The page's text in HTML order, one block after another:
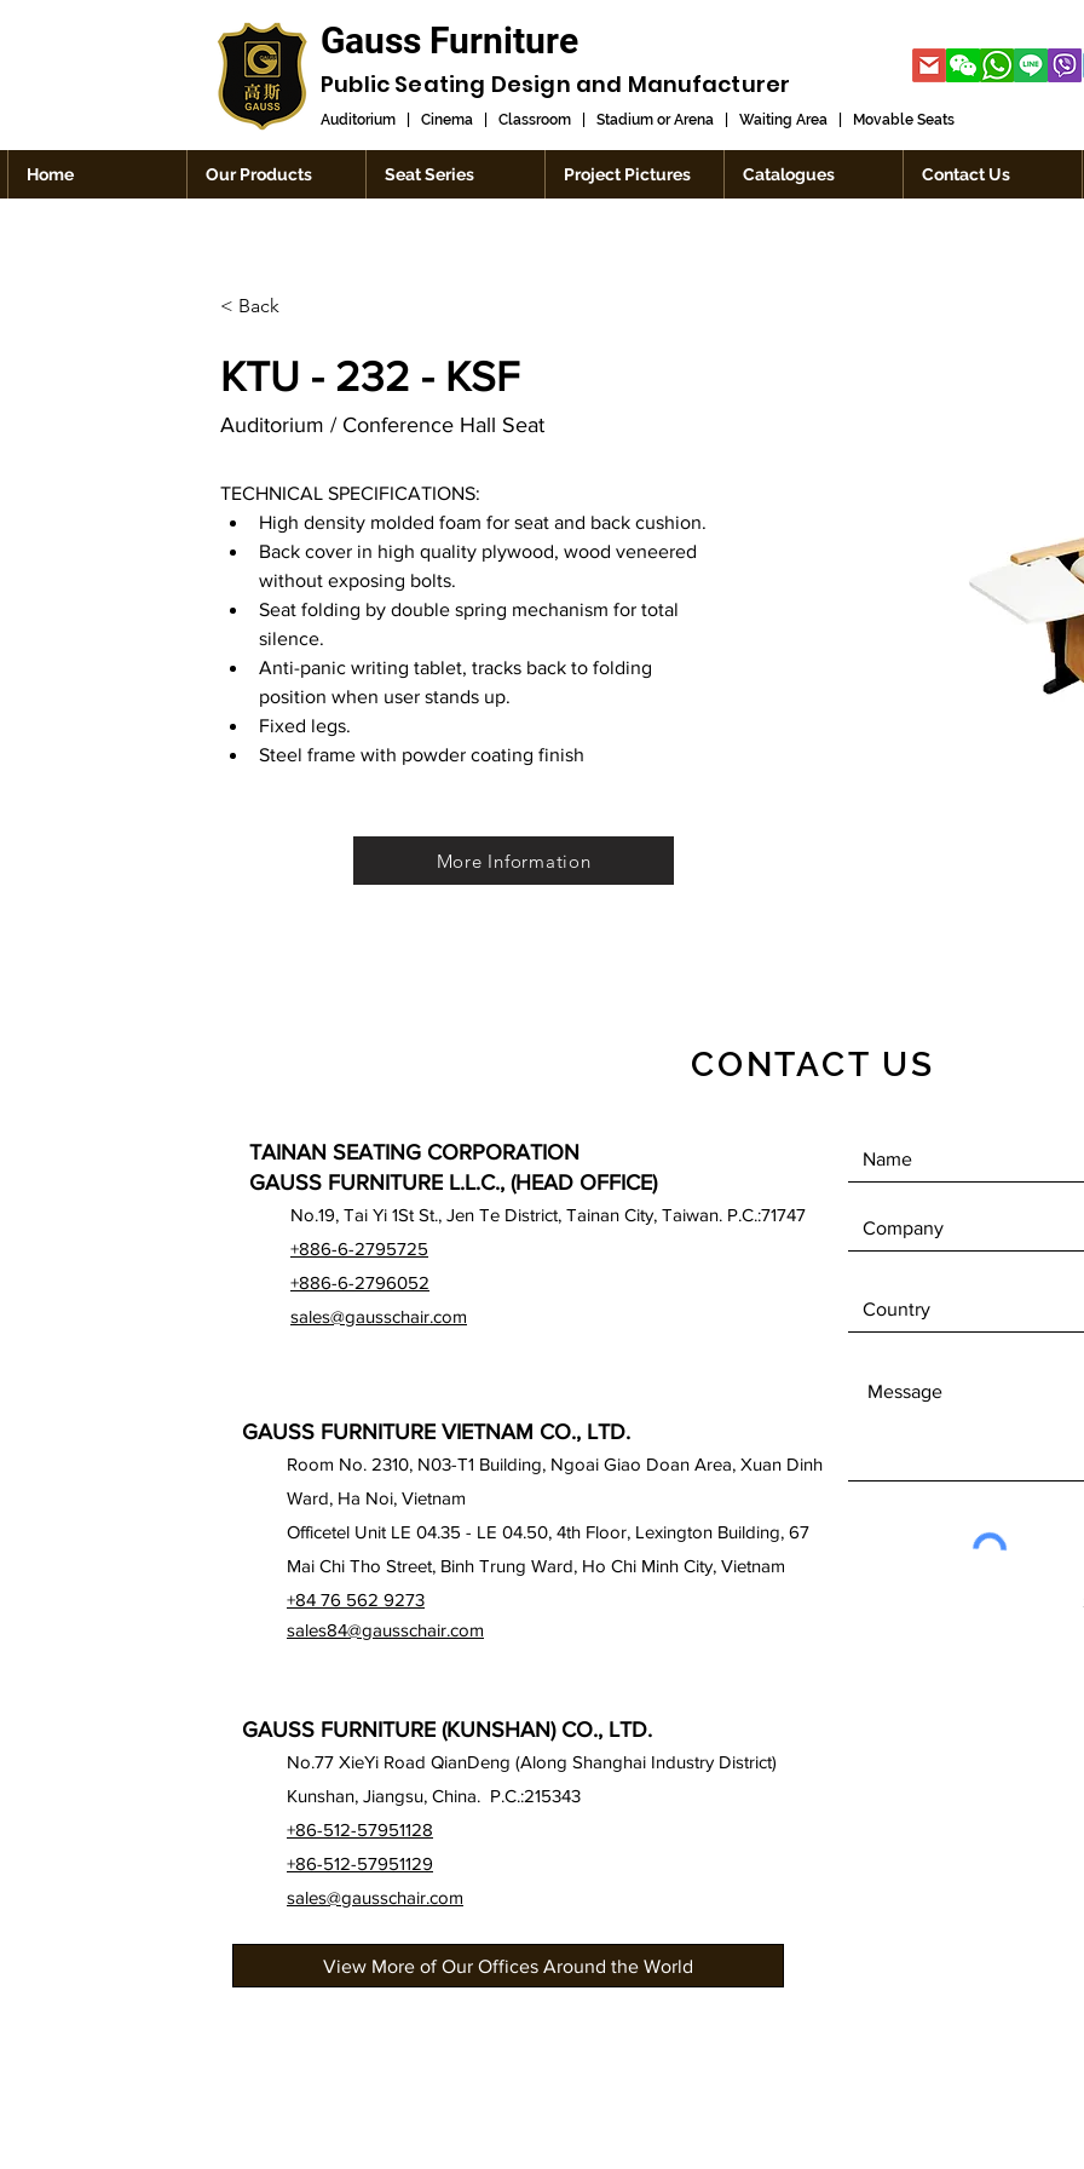
Gauss Furniture
Public Seating Design and Manufacturer
Auditorium Cinema Classroom Stadium or Arena Waiting Area Movable Seats
Home Our Products Seat Series Project Pictures Catalogues Contact Us
< Back
KTU - 232 - KSF
Auditorium / Conference Hall Seat
TECHNICAL SPECIFICATIONS:
High density molded foam for seat and back cushion.
Back cover in high quality plywood, wood veneered
without exposing bolts.
Seat folding by double spring mechanism for total
silence.
Anti-panic writing tablet, tracks back to folding
position when user stands up.
Fixed legs.
Steel frame with powder coating finish
More Information
CONTACT US
TAINAN SEATING CORPORATION
GAUSS FURNITURE L.L.C., (HEAD OFFICE)
No.19, Tai Yi 1St St., Jen Te District, Tainan City, Taiwan. P.C.:71747
+886-6-2795725
+886-6-2796052
sales@gausschair.com
GAUSS FURNITURE VIETNAM CO., LTD.
Room No. 2310, N03-T1 Building, Ngoai Giao Doan Area, Xuan Dinh
Ward, Ha Noi, Vietnam
Officetel Unit LE 04.35 - LE 04.50, 4th Floor, Lexington Building, 67
Mai Chi Tho Street, Binh Trung Ward, Ho Chi Minh City, Vietnam
+84 76 562 9273
sales84@gausschair.com
GAUSS FURNITURE (KUNSHAN) CO., LTD.
No.77 XieYi Road QianDeng (Along Shanghai Industry District)
Kunshan, Jiangsu, China. P.C.:215343
+86-512-57951128
+86-512-57951129
sales@gausschair.com
View More of Our Offices Around the World